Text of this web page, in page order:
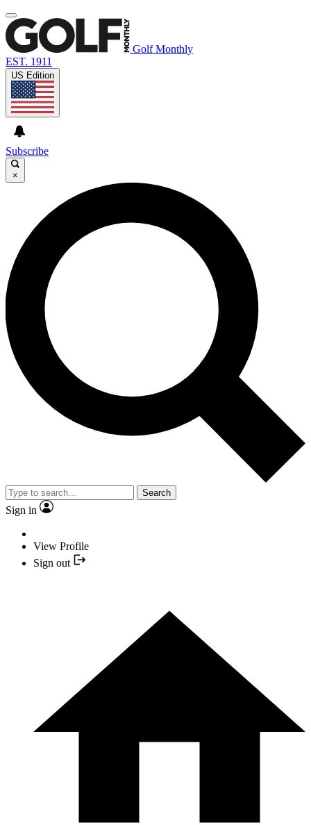
Golf Monthly
EST. 1911
US Edition
Subscribe
×
Search
Sign in
View Profile
Sign out